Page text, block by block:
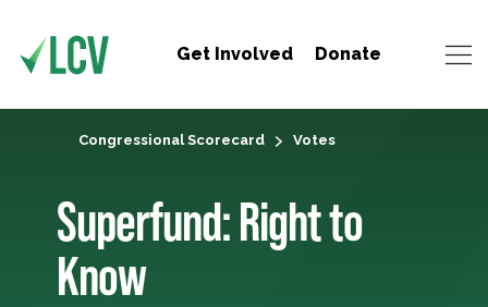
Get Involved Donate
Congressional Scorecard Votes
Superfund: Right to
Know